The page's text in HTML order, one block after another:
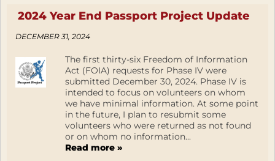
2024 Year End Passport Project Update
DECEMBER 31, 2024
The first thirty-six Freedom of Information
Act (FOIA) requests for Phase IV were
submitted December 30, 2024. Phase IV is
intended to focus on volunteers on whom
we have minimal information. At some point
in the future, I plan to resubmit some
volunteers who were returned as not found
or on whom no information...
Read more »